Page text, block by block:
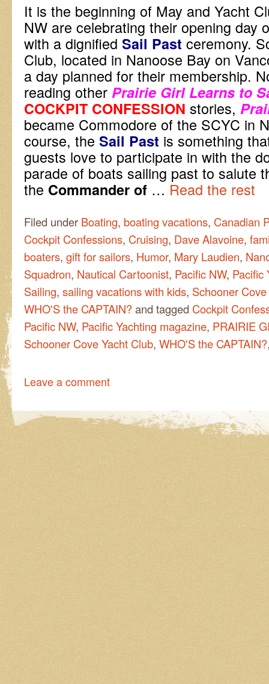
It is the beginning of May and Yacht
NW are celebrating their opening day
with a dignified Sail Past ceremony.
Club, located in Nanoose Bay on
a day planned for their membership.
reading other Prairie Girl Learns to
COCKPIT CONFESSION stories,
became Commodore of the SCYC in
course, the Sail Past is something
guests love to participate in with the
parade of boats sailing past to salute
the Commander of … Read the rest
Filed under Boating, boating vacations, Canadian
Cockpit Confessions, Cruising, Dave Alavoine,
boaters, gift for sailors, Humor, Mary Laudien,
Squadron, Nautical Cartoonist, Pacific NW, Pacific
Sailing, sailing vacations with kids, Schooner
WHO'S the CAPTAIN?and tagged Cockpit
Pacific NW, Pacific Yachting magazine, PRAIRIE
Schooner Cove Yacht Club, WHO'S the CAPTAIN?
Leave a comment